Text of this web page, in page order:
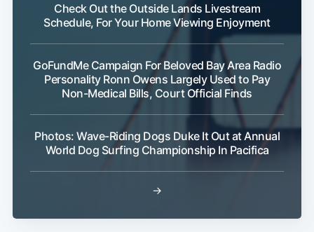
Check Out the Outside Lands Livestream
Schedule, For Your Home Viewing Enjoyment
GoFundMe Campaign For Beloved Bay Area Radio
Personality Ronn Owens Largely Used to Pay
Non-Medical Bills, Court Official Finds
Photos: Wave-Riding Dogs Duke It Out at Annual
World Dog Surfing Championship In Pacifica
→
Subscribe